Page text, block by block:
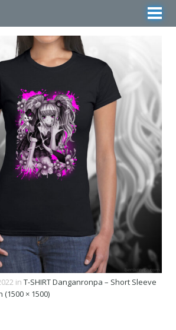
in T-SHIRT Danganronpa – Short Sleeve
× 1500)